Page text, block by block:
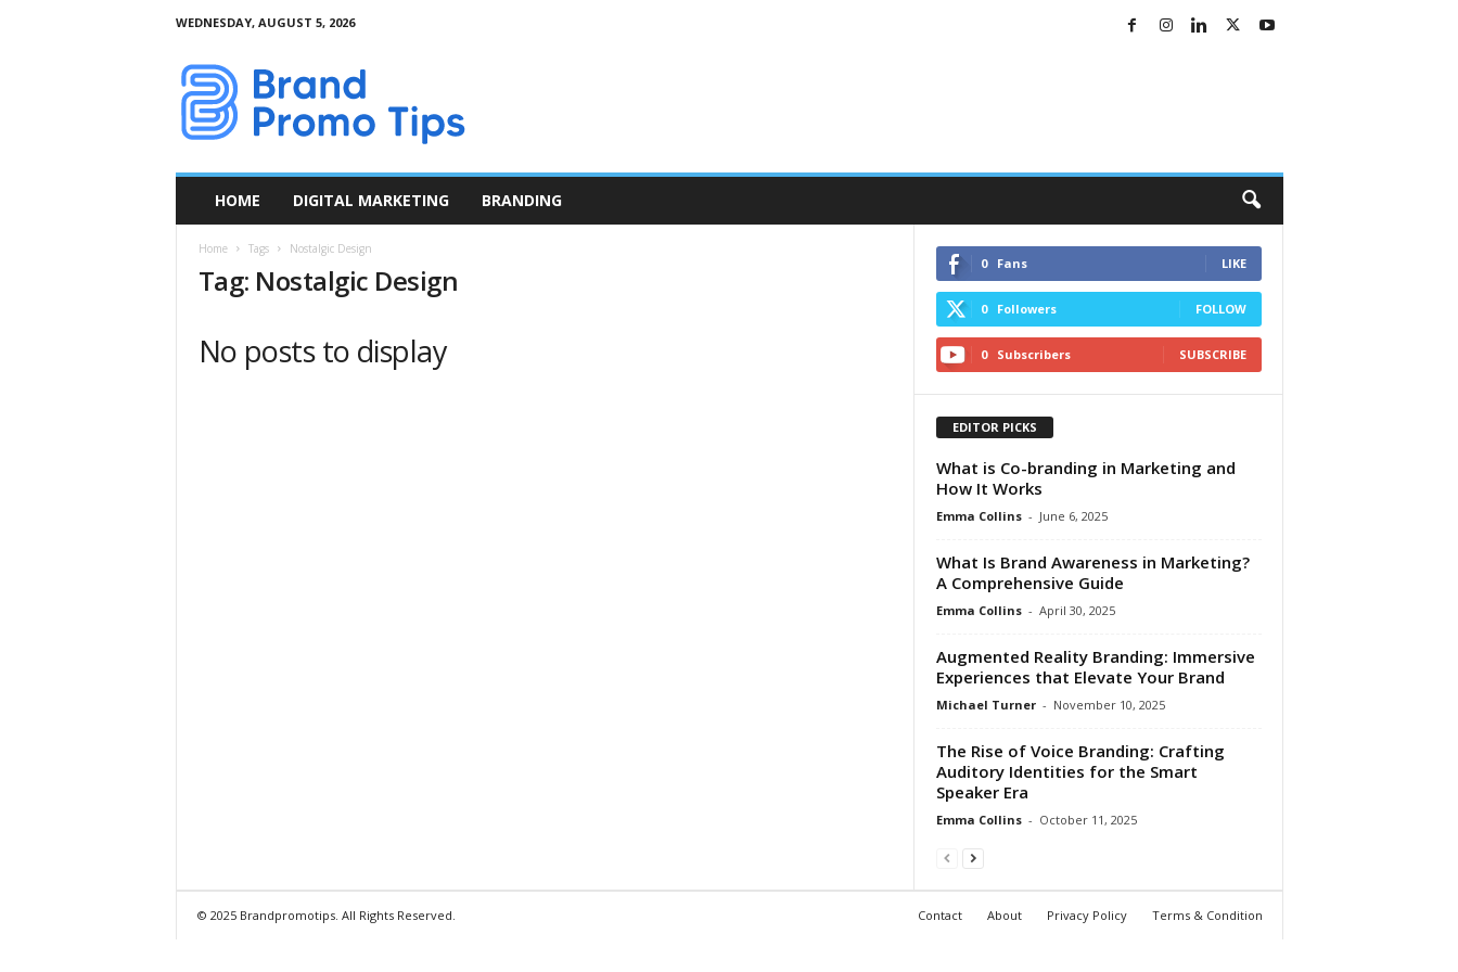
WEDNESDAY, AUGUST 5, 2026
a
n
HOME DIGITAL MARKETING BRANDING
Home Tags Nostalgic Design
Tag: Nostalgic Design
No posts to display
0 Fans LIKE
0 Followers FOLLOW
0 Subscribers SUBSCRIBE
EDITOR PICKS
What is Co-branding in Marketing and
How It Works
Emma Collins - June 6, 2025
What Is Brand Awareness in Marketing?
A Comprehensive Guide
Emma Collins - April 30, 2025
Augmented Reality Branding: Immersive
Experiences that Elevate Your Brand
Michael Turner - November 10, 2025
The Rise of Voice Branding: Crafting
Auditory Identities for the Smart
Speaker Era
Emma Collins - October 11, 2025
Contact About Privacy Policy Terms & Condition
© 2025 Brandpromotips. All Rights Reserved.